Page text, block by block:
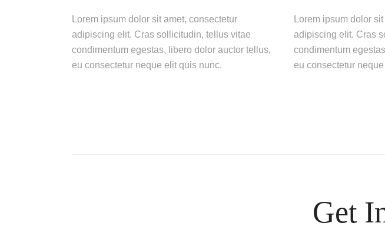
Lorem ipsum dolor sit amet, consectetur
adipiscing elit. Cras sollicitudin, tellus vitae
condimentum egestas, libero dolor auctor tellus,
eu consectetur neque elit quis nunc.
Lorem ipsum dolor
adipiscing elit. Cras
condimentum
eu consectetur